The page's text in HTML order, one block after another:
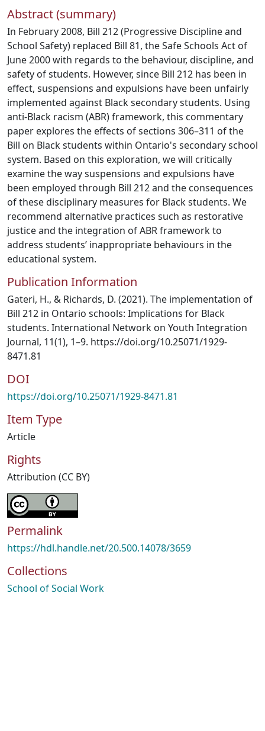
Abstract (summary)
In February 2008, Bill 212 (Progressive Discipline and
School Safety) replaced Bill 81, the Safe Schools Act of
June 2000 with regards to the behaviour, discipline, and
safety of students. However, since Bill 212 has been in
effect, suspensions and expulsions have been unfairly
implemented against Black secondary students. Using
anti-Black racism (ABR) framework, this commentary
paper explores the effects of sections 306–311 of the
Bill on Black students within Ontario's secondary school
system. Based on this exploration, we will critically
examine the way suspensions and expulsions have
been employed through Bill 212 and the consequences
of these disciplinary measures for Black students. We
recommend alternative practices such as restorative
justice and the integration of ABR framework to
address students’ inappropriate behaviours in the
educational system.
Publication Information
Gateri, H., & Richards, D. (2021). The implementation of
Bill 212 in Ontario schools: Implications for Black
students. International Network on Youth Integration
Journal, 11(1), 1–9. https://doi.org/10.25071/1929-
8471.81
DOI
https://doi.org/10.25071/1929-8471.81
Item Type
Article
Rights
Attribution (CC BY)
Permalink
https://hdl.handle.net/20.500.14078/3659
Collections
School of Social Work